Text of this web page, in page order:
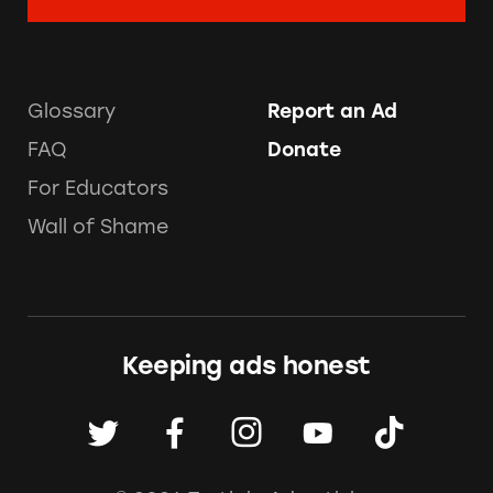
Glossary
FAQ
For Educators
Wall of Shame
Report an Ad
Donate
Keeping ads honest